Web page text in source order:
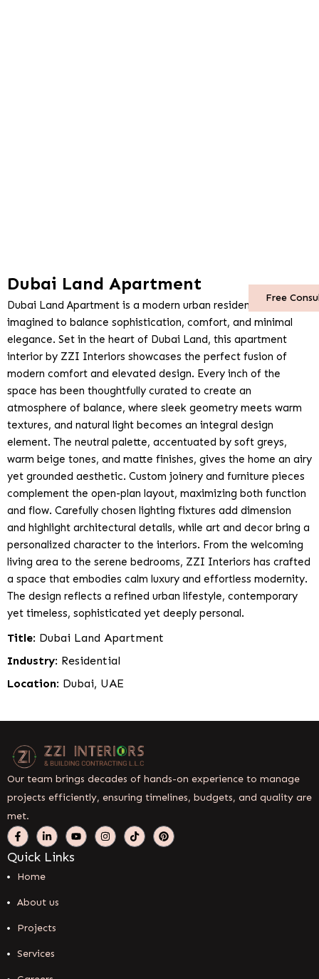
Free
Dubai Land Apartment
Dubai Land Apartment is a modern urban residence re-
imagined to balance sophistication, comfort, and minimal
elegance. Set in the heart of Dubai Land, this apartment
interior by ZZI Interiors showcases the perfect fusion of
modern comfort and elevated design. Every inch of the
space has been thoughtfully curated to create an
atmosphere of balance, where sleek geometry meets warm
textures, and natural light becomes an integral design
element. The neutral palette, accentuated by soft greys,
warm beige tones, and matte finishes, gives the home an airy
yet grounded aesthetic. Custom joinery and furniture pieces
complement the open-plan layout, maximizing both function
and flow. Carefully chosen lighting fixtures add dimension
and highlight architectural details, while art and decor bring a
personalized character to the interiors. From the welcoming
living area to the serene bedrooms, ZZI Interiors has crafted
a space that embodies calm luxury and effortless modernity.
The design reflects a refined urban lifestyle, contemporary
yet timeless, sophisticated yet deeply personal.
Title: Dubai Land Apartment
Industry: Residential
Location: Dubai, UAE
Our team brings decades of hands-on experience to manage
projects efficiently, ensuring timelines, budgets, and quality are
met.
Quick Links
Home
About us
Projects
Services